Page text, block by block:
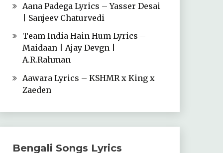
Aana Padega Lyrics – Yasser Desai
| Sanjeev Chaturvedi
Team India Hain Hum Lyrics –
Maidaan | Ajay Devgn |
A.R.Rahman
Aawara Lyrics – KSHMR x King x
Zaeden
Bengali Songs Lyrics